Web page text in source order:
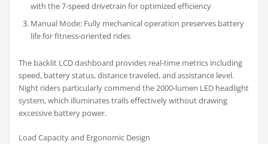
with the 7-speed drivetrain for optimized efficiency
Manual Mode: Fully mechanical operation preserves battery
life for fitness-oriented rides
The backlit LCD dashboard provides real-time metrics including
speed, battery status, distance traveled, and assistance level.
Night riders particularly commend the 2000-lumen LED headlight
system, which illuminates trails effectively without drawing
excessive battery power.
Load Capacity and Ergonomic Design